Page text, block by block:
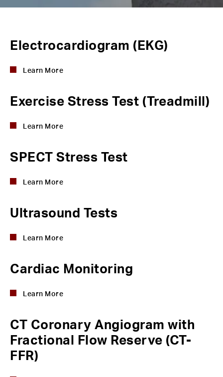
Electrocardiogram (EKG)
Learn More
Exercise Stress Test (Treadmill)
Learn More
SPECT Stress Test
Learn More
Ultrasound Tests
Learn More
Cardiac Monitoring
Learn More
CT Coronary Angiogram with
Fractional Flow Reserve (CT-
FFR)